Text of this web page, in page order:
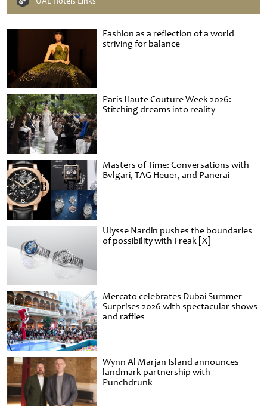
Fashion as a reflection of a world
striving for balance
Paris Haute Couture Week 2026:
Stitching dreams into reality
Masters of Time: Conversations with
Bvlgari, TAG Heuer, and Panerai
Ulysse Nardin pushes the boundaries
of possibility with Freak [X]
Mercato celebrates Dubai Summer
Surprises 2026 with spectacular shows
and raffles
Wynn Al Marjan Island announces
landmark partnership with
Punchdrunk